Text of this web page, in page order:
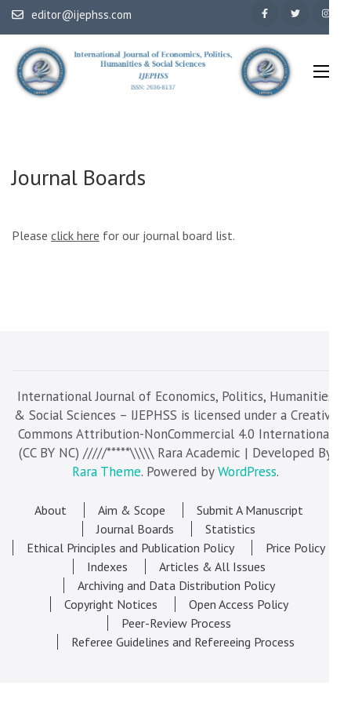
Skip
to
content
(Press
Enter)
editor@ijephss.com
Journal Boards
Please click here for our journal board list.
International Journal of Economics, Politics, Humanities
& Social Sciences – IJEPHSS is licensed under a Creative
Commons Attribution-NonCommercial 4.0 International
(CC BY NC) /////*****\\\\\ Rara Academic | Developed By
Rara Theme. Powered byWordPress.
About Aim & Scope
Submit A Manuscript
Journal Boards
Statistics
Ethical Principles and Publication Policy
Price Policy
Indexes
Articles & All Issues
Archiving and Data Distribution Policy
Copyright Notices
Open Access Policy
Peer-Review Process
Referee Guidelines and Refereeing Process